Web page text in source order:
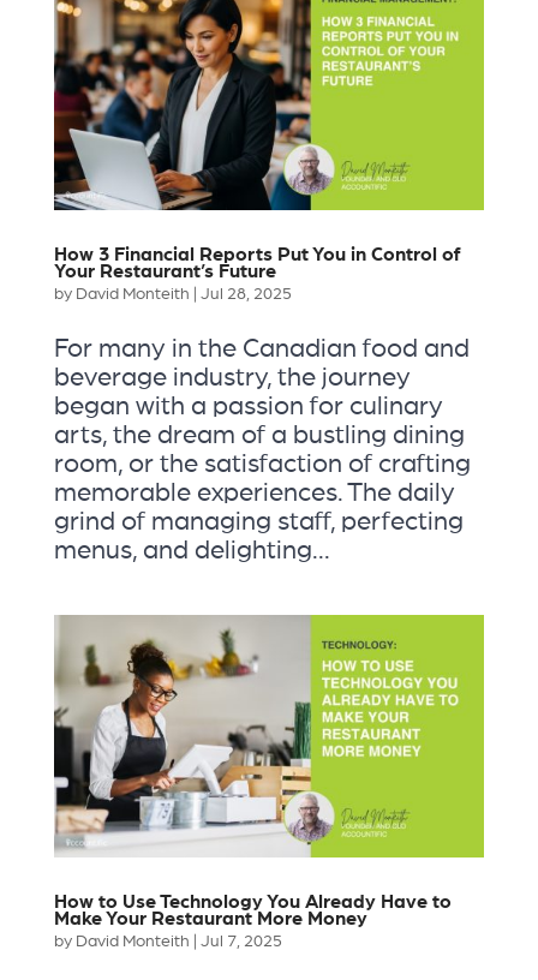
How 3 Financial Reports Put You in Control of
Your Restaurant’s Future
by David Monteith Jul 28, 2025
For many in the Canadian food and
beverage industry, the journey
began with a passion for culinary
arts, the dream of a bustling dining
room, or the satisfaction of crafting
memorable experiences. The daily
grind of managing staff, perfecting
menus, and delighting...
How to Use Technology You Already Have to
Make Your Restaurant More Money
by David Monteith Jul 7, 2025